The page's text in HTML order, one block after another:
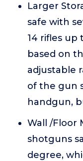
Larger
safe with
14 rifles up
based on
adjustable
of the gun
handgun,
Wall /Floor
shotguns
degree,